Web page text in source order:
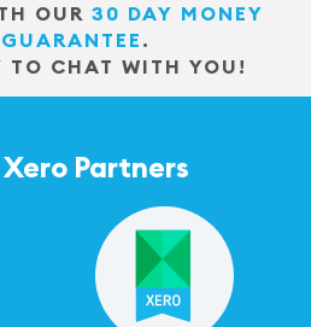
OUR 30 DAY MONEY
.
TO CHAT WITH YOU!
Partners